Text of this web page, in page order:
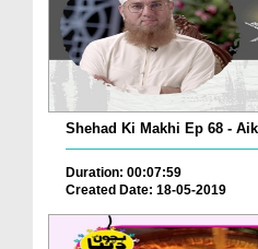
Shehad Ki Makhi Ep 68 -
Duration: 00:07:59
Created Date: 18-05-2019